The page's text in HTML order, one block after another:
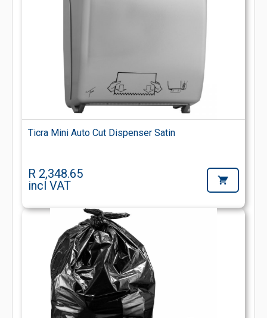
Ticra Mini Auto Cut Dispenser Satin
R 2,348.65
incl VAT